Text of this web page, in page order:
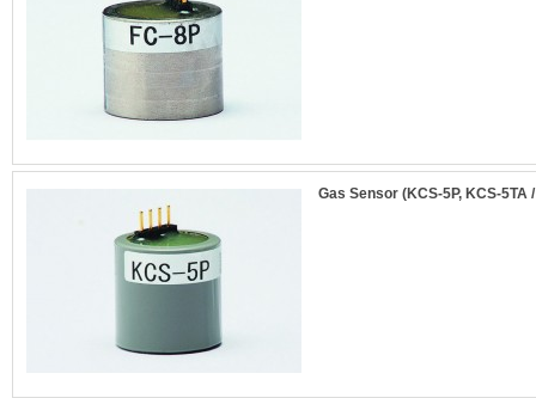
Gas Sensor (KCS-5P, KCS-5TA